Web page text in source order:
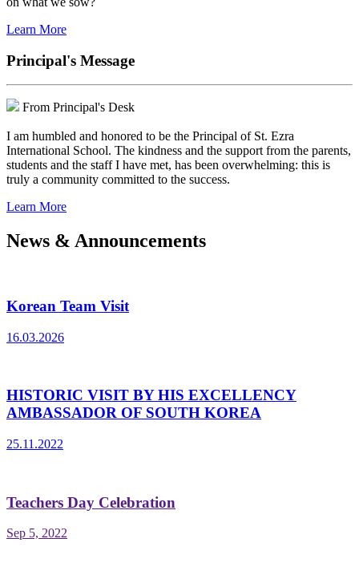
Learn More
Principal's Message
From Principal's Desk
I am humbled and honored to be the Principal of St. Ezra
International School. The kindness and the support from the parents,
students and the staff I have met, has been overwhelming: this is
truly a community committed to the success.
Learn More
News & Announcements
Korean Team Visit
16.03.2026
HISTORIC VISIT BY HIS EXCELLENCY
AMBASSADOR OF SOUTH KOREA
25.11.2022
Teachers Day Celebration
Sep 5, 2022